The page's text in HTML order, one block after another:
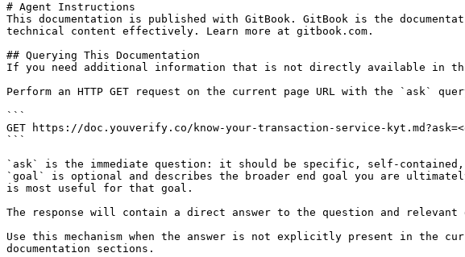
# Agent Instructions
This documentation is published with GitBook. GitBook is the
technical content effectively. Learn more at gitbook.com.
## Querying This Documentation
If you need additional information that is not directly available in this
Perform an HTTP GET request on the current page URL with the `ask`
```
GET https://doc.youverify.co/know-your-transaction-service-
```
`ask` is the immediate question: it should be specific, self-
`goal` is optional and describes the broader end goal you are
is most useful for that goal.
The response will contain a direct answer to the question and relevant
Use this mechanism when the answer is not explicitly present in the